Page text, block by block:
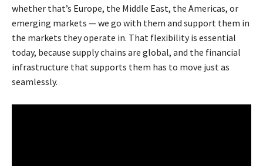
whether that’s Europe, the Middle East, the Americas, or
emerging markets — we go with them and support them in
the markets they operate in. That flexibility is essential
today, because supply chains are global, and the financial
infrastructure that supports them has to move just as
seamlessly.